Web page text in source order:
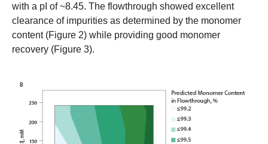
with a pI of ~8.45. The flowthrough showed excellent
clearance of impurities as determined by the monomer
content (Figure 2) while providing good monomer
recovery (Figure 3).